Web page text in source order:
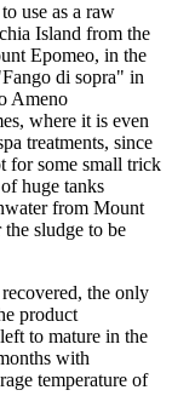
use as a raw
Island from the
Epomeo, in the
di sopra" in
Ameno
where it is even
treatments, since
for some small trick
huge tanks
from Mount
sludge to be
the only
product
to mature in the
with
temperature of